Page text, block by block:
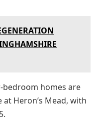
homes are
Heron’s Mead, with